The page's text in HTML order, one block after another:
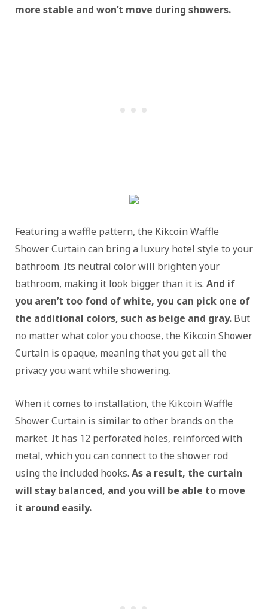
more stable and won’t move during showers.
Featuring a waffle pattern, the Kikcoin Waffle
Shower Curtain can bring a luxury hotel style to your
bathroom. Its neutral color will brighten your
bathroom, making it look bigger than it is. And if
you aren’t too fond of white, you can pick one of
the additional colors, such as beige and gray. But
no matter what color you choose, the Kikcoin Shower
Curtain is opaque, meaning that you get all the
privacy you want while showering.
When it comes to installation, the Kikcoin Waffle
Shower Curtain is similar to other brands on the
market. It has 12 perforated holes, reinforced with
metal, which you can connect to the shower rod
using the included hooks. As a result, the curtain
will stay balanced, and you will be able to move
it around easily.